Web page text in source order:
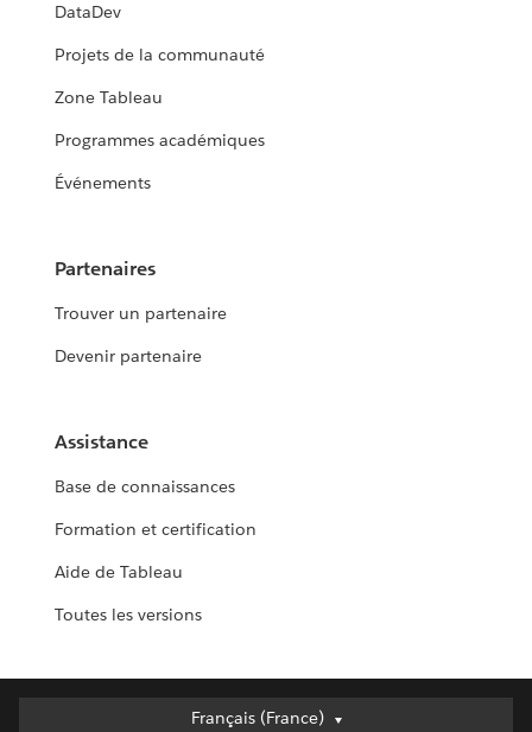
DataDev
Projets de la communauté
Zone Tableau
Programmes académiques
Événements
Partenaires
Trouver un partenaire
Devenir partenaire
Assistance
Base de connaissances
Formation et certification
Aide de Tableau
Toutes les versions
Français (France)
Français (France)